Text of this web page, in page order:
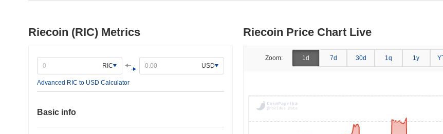
Riecoin (RIC) Metrics
RIC USD
Advanced RIC to USD Calculator
Basic info
Riecoin Price Chart Live
Zoom: 1d 7d 30d 1q 1y